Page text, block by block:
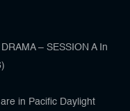
– SESSION A In
in Pacific Daylight